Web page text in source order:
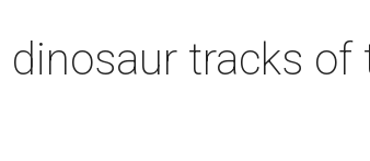
tracks of